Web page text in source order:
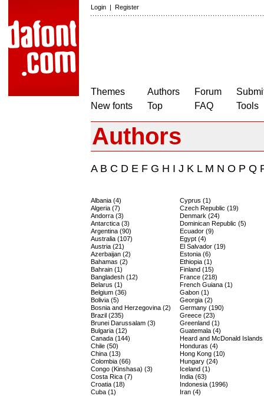
Login | Register
Themes
New fonts
Authors
Top
Forum
FAQ
Tools
Authors
AB C D E F G H I J K LM N O P Q
Albania (4)
Algeria (7)
Andorra (3)
Antarctica (3)
Argentina (90)
Australia (107)
Austria (21)
Azerbaijan (2)
Bahamas (2)
Bahrain (1)
Bangladesh (12)
Belarus (1)
Belgium (36)
Bolivia (5)
Bosnia and Herzegovina (2)
Brazil (235)
Brunei Darussalam (3)
Bulgaria (12)
Canada (144)
Chile (50)
China (13)
Colombia (66)
Congo (Kinshasa) (3)
Costa Rica (7)
Croatia (18)
Cuba (1)
Cyprus (1)
Czech Republic (19)
Denmark (24)
Dominican Republic (5)
Ecuador (9)
Egypt (4)
El Salvador (19)
Estonia (6)
Ethiopia (1)
Finland (15)
France (218)
French Guiana (1)
Gabon (1)
Georgia (2)
Germany (190)
Greece (23)
Greenland (1)
Guatemala (4)
Heard and McDonald
Honduras (4)
Hong Kong (10)
Hungary (24)
Iceland (1)
India (63)
Indonesia (1996)
Iran (4)